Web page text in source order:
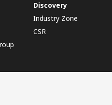
Discovery
Industry Zone
CSR